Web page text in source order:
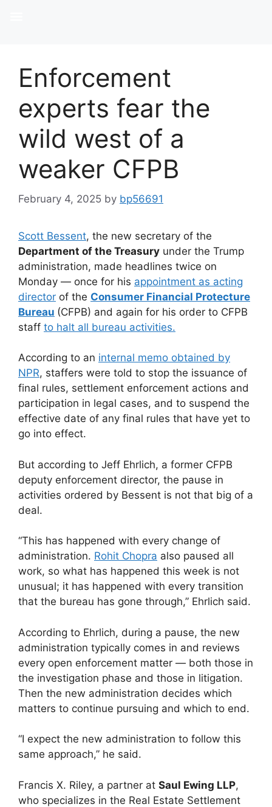
Enforcement
experts fear the
wild west of a
weaker CFPB
February 4, 2025 by bp56691
Scott Bessent, the new secretary of the
Department of the Treasury under the Trump
administration, made headlines twice on
Monday — once for his appointment as acting
director of the Consumer Financial Protecture
Bureau (CFPB) and again for his order to CFPB
staff to halt all bureau activities.
According to an internal memo obtained by
NPR, staffers were told to stop the issuance of
final rules, settlement enforcement actions and
participation in legal cases, and to suspend the
effective date of any final rules that have yet to
go into effect.
But according to Jeff Ehrlich, a former CFPB
deputy enforcement director, the pause in
activities ordered by Bessent is not that big of a
deal.
“This has happened with every change of
administration. Rohit Chopra also paused all
work, so what has happened this week is not
unusual; it has happened with every transition
that the bureau has gone through,” Ehrlich said.
According to Ehrlich, during a pause, the new
administration typically comes in and reviews
every open enforcement matter — both those in
the investigation phase and those in litigation.
Then the new administration decides which
matters to continue pursuing and which to end.
“I expect the new administration to follow this
same approach,” he said.
Francis X. Riley, a partner at Saul Ewing LLP,
who specializes in the Real Estate Settlement